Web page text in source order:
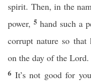
spirit. Then, in the
power,5hand such a
corrupt nature so that
on the day of the Lord.
6 It’s not good for